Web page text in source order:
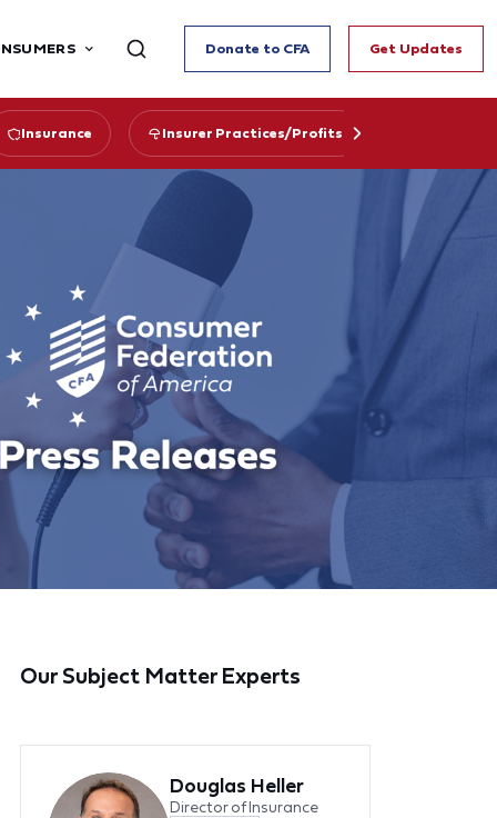
Donate to CFA Get Updates
Insurance Insurer Practices/Profits
Our Subject Matter Experts
Douglas Heller
Director of Insurance